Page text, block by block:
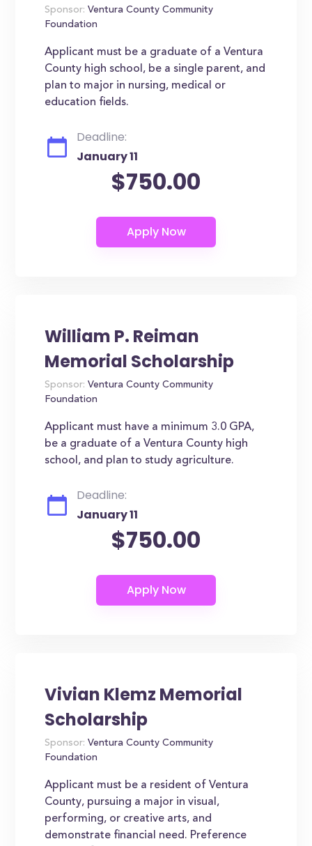
Sponsor: Ventura County Community
Foundation
Applicant must be a graduate of a Ventura
County high school, be a single parent, and
plan to major in nursing, medical or
education fields.
Deadline:
January 11
$750.00
William P. Reiman
Memorial Scholarship
Sponsor: Ventura County Community
Foundation
Applicant must have a minimum 3.0 GPA,
be a graduate of a Ventura County high
school, and plan to study agriculture.
Deadline:
January 11
$750.00
Vivian Klemz Memorial
Scholarship
Sponsor: Ventura County Community
Foundation
Applicant must be a resident of Ventura
County, pursuing a major in visual,
performing, or creative arts, and
demonstrate financial need. Preference